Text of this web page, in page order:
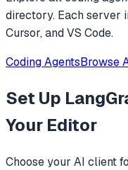
directory. Each server
Cursor, and VS Code.
Coding AgentsBrowse
Set Up
Your Editor
Choose your AI client